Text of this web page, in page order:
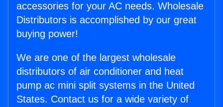
accessories for your AC needs. Wholesale
Distributors is accomplished by our great
buying power!
We are one of the largest wholesale
distributors of air conditioner and heat
pump ac mini split systems in the United
States. Contact us for a wide variety of